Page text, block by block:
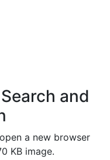
and
a new browser
KB image.